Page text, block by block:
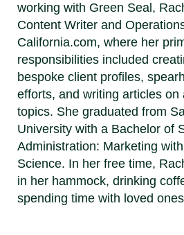
working with Green Seal,
Content Writer and
California.com, where her
responsibilities included
bespoke client profiles,
efforts, and writing articles on
topics. She graduated from
University with a Bachelor of
Administration: Marketing
Science. In her free time,
in her hammock, drinking
spending time with loved